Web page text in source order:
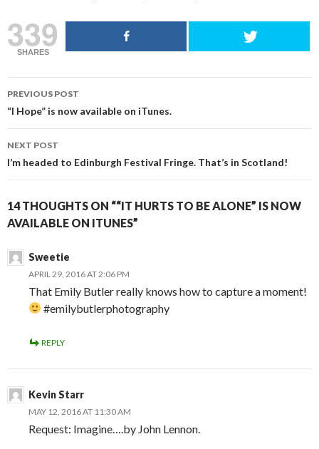
339
SHARES
POST
NAVIGATION
PREVIOUS POST
“I Hope” is now available on iTunes.
NEXT POST
I’m headed to Edinburgh Festival Fringe. That’s in Scotland!
14 THOUGHTS ON ““IT HURTS TO BE ALONE” IS NOW
AVAILABLE ON ITUNES”
Sweetie
APRIL 29, 2016 AT 2:06 PM
That Emily Butler really knows how to capture a moment!
#emilybutlerphotography
REPLY
Kevin Starr
MAY 12, 2016 AT 11:30 AM
Request: Imagine….by John Lennon.